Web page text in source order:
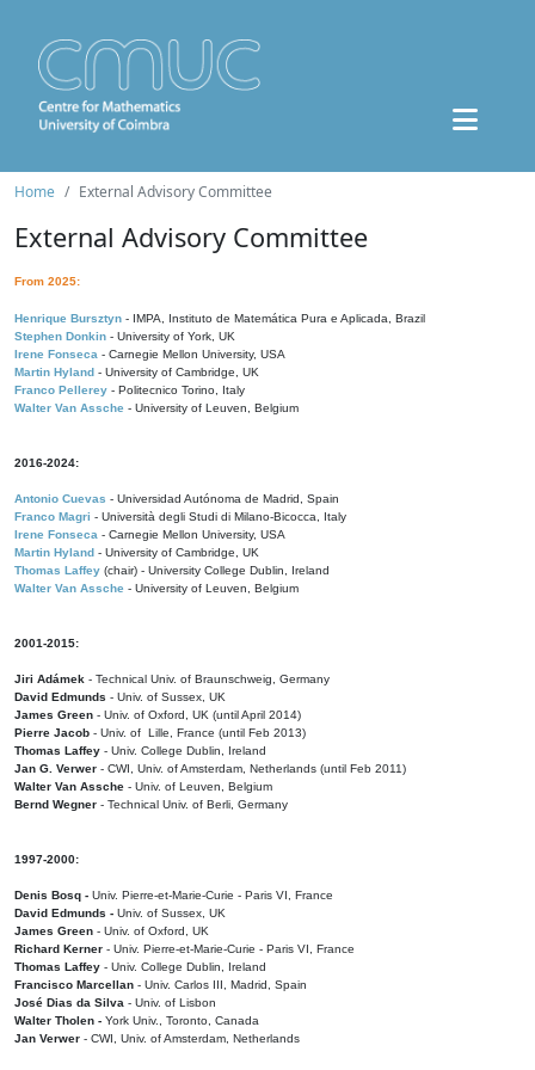
Home External Advisory Committee
External Advisory Committee
From 2025:
Henrique Bursztyn - IMPA, Instituto de Matemática Pura e Aplicada, Brazil
Stephen Donkin - University of York, UK
Irene Fonseca - Carnegie Mellon University, USA
Martin Hyland - University of Cambridge, UK
Franco Pellerey - Politecnico Torino, Italy
Walter Van Assche - University of Leuven, Belgium
2016-2024:
Antonio Cuevas - Universidad Autónoma de Madrid, Spain
Franco Magri - Università degli Studi di Milano-Bicocca, Italy
Irene Fonseca - Carnegie Mellon University, USA
Martin Hyland - University of Cambridge, UK
Thomas Laffey (chair) - University College Dublin, Ireland
Walter Van Assche - University of Leuven, Belgium
2001-2015:
Jiri Adámek - Technical Univ. of Braunschweig, Germany
David Edmunds - Univ. of Sussex, UK
James Green - Univ. of Oxford, UK (until April 2014)
Pierre Jacob - Univ. of Lille, France (until Feb 2013)
Thomas Laffey - Univ. College Dublin, Ireland
Jan G. Verwer - CWI, Univ. of Amsterdam, Netherlands (until Feb 2011)
Walter Van Assche - Univ. of Leuven, Belgium
Bernd Wegner - Technical Univ. of Berli, Germany
1997-2000:
Denis Bosq - Univ. Pierre-et-Marie-Curie - Paris VI, France
David Edmunds - Univ. of Sussex, UK
James Green - Univ. of Oxford, UK
Richard Kerner - Univ. Pierre-et-Marie-Curie - Paris VI, France
Thomas Laffey - Univ. College Dublin, Ireland
Francisco Marcellan - Univ. Carlos III, Madrid, Spain
José Dias da Silva - Univ. of Lisbon
Walter Tholen - York Univ., Toronto, Canada
Jan Verwer - CWI, Univ. of Amsterdam, Netherlands